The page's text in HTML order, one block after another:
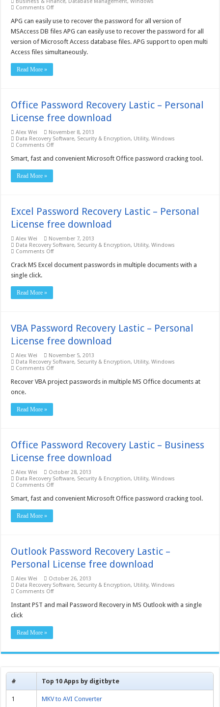
Business & Finance, Database Management,Windows
Comments Offon
Password
Pro
3.0
–
Free
APG can easily use to recover the password for all version of
MSAccess DB files APG can easily use to recover the password for all
version of Microsoft Access database files. APG support to open multi
Access files simultaneously.
Read More »
Office Password Recovery Lastic – Personal
License free download
Alex Wei
November 8, 2013
Data Recovery Software, Security & Encryption, Utility,Windows
Comments Offon
Password
Smart, fast and convenient Microsoft Office password cracking tool.
Read More »
Excel Password Recovery Lastic – Personal
License free download
Alex Wei
November 7, 2013
Data Recovery Software, Security & Encryption, Utility,Windows
Comments Offon
Password
Crack MS Excel document passwords in multiple documents with a
single click.
Read More »
VBA Password Recovery Lastic – Personal
License free download
Alex Wei
November 5, 2013
Data Recovery Software, Security & Encryption, Utility,Windows
Comments Offon
Password
Recovery
Recover VBA project passwords in multiple MS Office documents at
once.
Read More »
Office Password Recovery Lastic – Business
License free download
Alex Wei
October 28, 2013
Data Recovery Software, Security & Encryption, Utility,Windows
Comments Offon
Password
Smart, fast and convenient Microsoft Office password cracking tool.
Read More »
Outlook Password Recovery Lastic –
Personal License free download
Alex Wei
October 26, 2013
Data Recovery Software, Security & Encryption, Utility,Windows
Comments Offon
Password
Instant PST and mail Password Recovery in MS Outlook with a single
click
Read More »
# Top 10 Apps by digitbyte
1 MKV to AVI Converter